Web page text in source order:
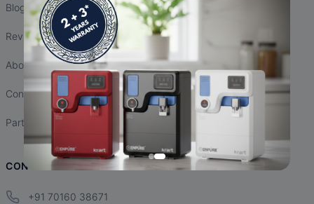
Blogs
Reviews
About Us
Contact Us
Partnership
CONTACT INFO
+91 70160 38671